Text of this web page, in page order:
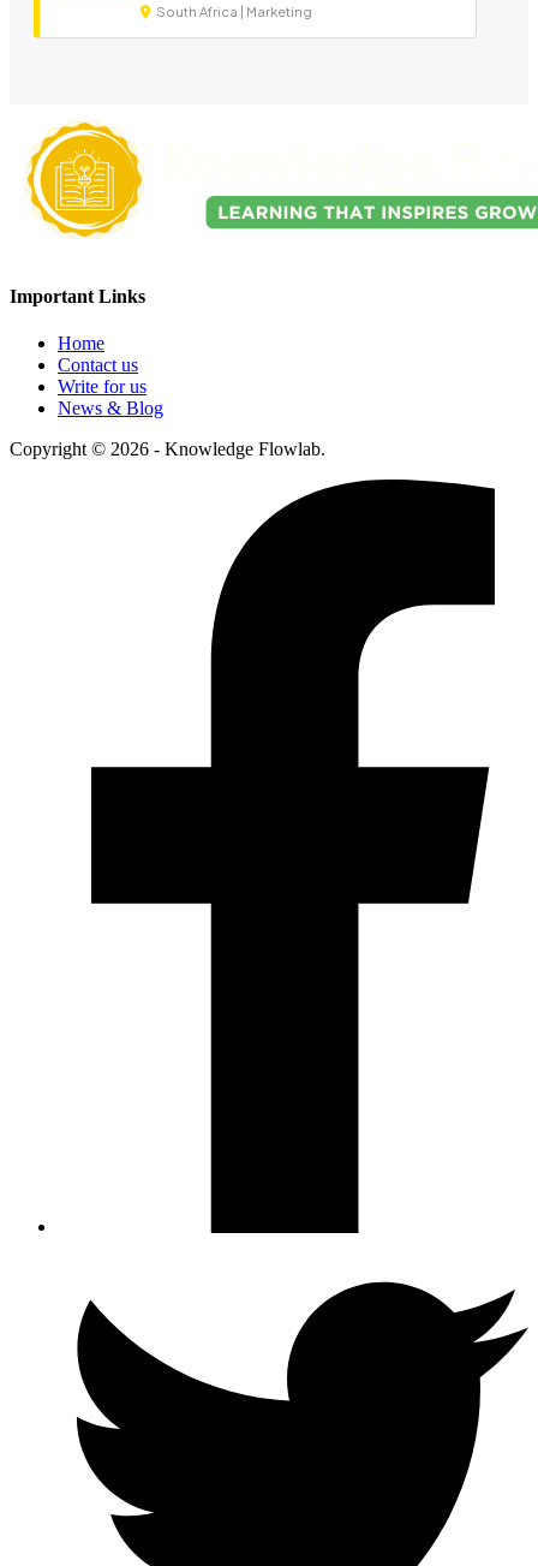
South Africa | Marketing
Important Links
Home
Contact us
Write for us
News & Blog
Copyright © 2026 - Knowledge Flowlab.